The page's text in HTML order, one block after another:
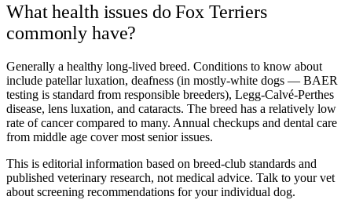
What health issues do Fox Terriers
commonly have?
Generally a healthy long-lived breed. Conditions to know about
include patellar luxation, deafness (in mostly-white dogs — BAER
testing is standard from responsible breeders), Legg-Calvé-Perthes
disease, lens luxation, and cataracts. The breed has a relatively low
rate of cancer compared to many. Annual checkups and dental care
from middle age cover most senior issues.
This is editorial information based on breed-club standards and
published veterinary research, not medical advice. Talk to your vet
about screening recommendations for your individual dog.